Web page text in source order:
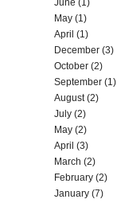
June (1)
May (1)
April (1)
December (3)
October (2)
September (1)
August(2)
July (2)
May (2)
April (3)
March (2)
February (2)
January (7)